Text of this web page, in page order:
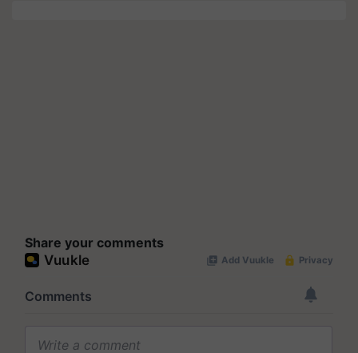
Share your comments